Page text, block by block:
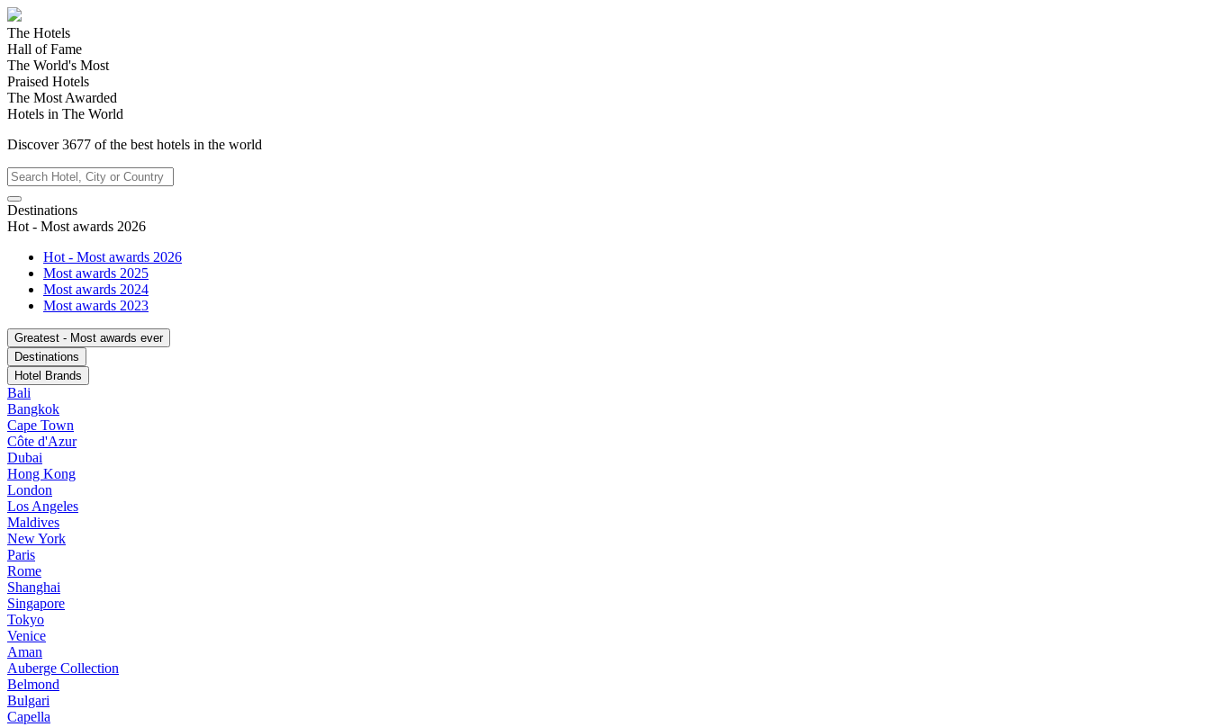
The Hotels
Hall of Fame
The World's Most
Praised Hotels
The Most Awarded
Hotels in The World
Discover3677 of the best hotels in the world
Destinations
Hot - Most awards 2026
Hot - Most awards 2026
Most awards 2025
Most awards 2024
Most awards 2023
Greatest - Most awards ever
Destinations
Hotel Brands
Bali
Bangkok
Cape Town
Côte d'Azur
Dubai
Hong Kong
London
Los Angeles
Maldives
New York
Paris
Rome
Shanghai
Singapore
Tokyo
Venice
Aman
Auberge Collection
Belmond
Bulgari
Capella